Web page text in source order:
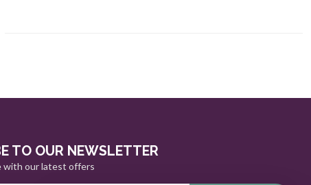
TO OUR NEWSLETTER
with our latest offers